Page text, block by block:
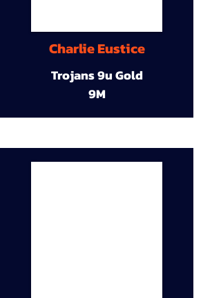
Charlie Eustice
Trojans 9u Gold
9M